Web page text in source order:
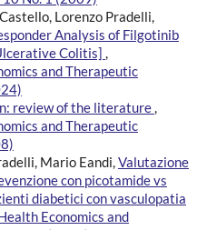
Lorenzo Pradelli,
Analysis of Filgotinib
Colitis] ,
and Therapeutic
review of the literature,
and Therapeutic
Mario Eandi,Valutazione
con picotamide vs
diabetici con vasculopatia
Economics and